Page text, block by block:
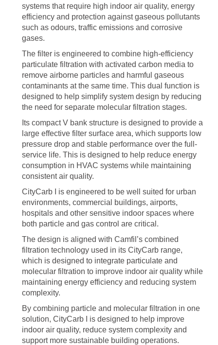
systems that require high indoor air quality, energy
efficiency and protection against gaseous pollutants
such as odours, traffic emissions and corrosive
gases.
The filter is engineered to combine high-efficiency
particulate filtration with activated carbon media to
remove airborne particles and harmful gaseous
contaminants at the same time. This dual function is
designed to help simplify system design by reducing
the need for separate molecular filtration stages.
Its compact V bank structure is designed to provide a
large effective filter surface area, which supports low
pressure drop and stable performance over the full-
service life. This is designed to help reduce energy
consumption in HVAC systems while maintaining
consistent air quality.
CityCarb I is engineered to be well suited for urban
environments, commercial buildings, airports,
hospitals and other sensitive indoor spaces where
both particle and gas control are critical.
The design is aligned with Camfil’s combined
filtration technology used in its CityCarb range,
which is designed to integrate particulate and
molecular filtration to improve indoor air quality while
maintaining energy efficiency and reducing system
complexity.
By combining particle and molecular filtration in one
solution, CityCarb I is designed to help improve
indoor air quality, reduce system complexity and
support more sustainable building operations.